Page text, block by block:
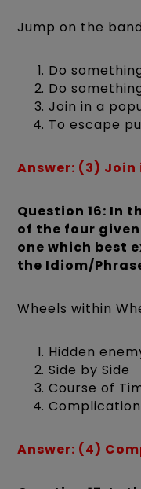
Jump on the
Do
Do
Join in a
To escape
Answer: (3)
Question 16: In
of the four
one which best
the Idiom/
Wheels within
Hidden
Side by Side
Course of
Complication
Answer: (4)